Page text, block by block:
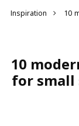
Inspiration 10
10
for small